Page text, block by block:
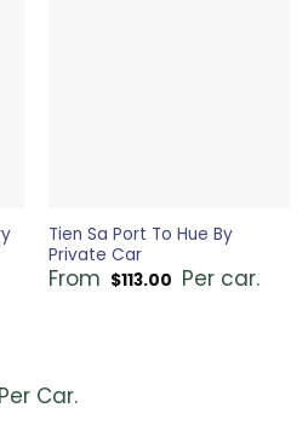
Tien Sa Port To Hue By
Private Car
From $113.00 Per car.
Per Car.